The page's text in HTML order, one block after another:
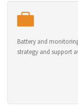
Battery and
strategy and support